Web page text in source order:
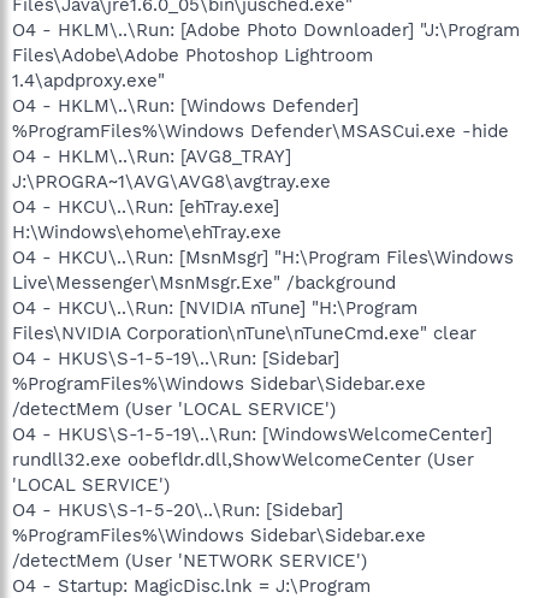
O4 - HKLM\..\Run: [Adobe Photo Downloader] "J:\Program
Files\Adobe\Adobe Photoshop Lightroom
1.4\apdproxy.exe"
O4 - HKLM\..\Run: [Windows Defender]
%ProgramFiles%\Windows Defender\MSASCui.exe -hide
O4 - HKLM\..\Run: [AVG8_TRAY]
J:\PROGRA~1\AVG\AVG8\avgtray.exe
O4 - HKCU\..\Run: [ehTray.exe]
H:\Windows\ehome\ehTray.exe
O4 - HKCU\..\Run: [MsnMsgr] "H:\Program Files\Windows
Live\Messenger\MsnMsgr.Exe" /background
O4 - HKCU\..\Run: [NVIDIA nTune] "H:\Program
Files\NVIDIA Corporation\nTune\nTuneCmd.exe" clear
O4 - HKUS\S-1-5-19\..\Run: [Sidebar]
%ProgramFiles%\Windows Sidebar\Sidebar.exe
/detectMem (User 'LOCAL SERVICE')
O4 - HKUS\S-1-5-19\..\Run: [WindowsWelcomeCenter]
rundll32.exe oobefldr.dll,ShowWelcomeCenter (User
'LOCAL SERVICE')
O4 - HKUS\S-1-5-20\..\Run: [Sidebar]
%ProgramFiles%\Windows Sidebar\Sidebar.exe
/detectMem (User 'NETWORK SERVICE')
O4 - Startup: MagicDisc.lnk = J:\Program